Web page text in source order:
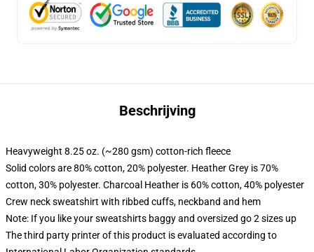
Beschrijving
Heavyweight 8.25 oz. (~280 gsm) cotton-rich fleece
Solid colors are 80% cotton, 20% polyester. Heather Grey is 70%
cotton, 30% polyester. Charcoal Heather is 60% cotton, 40% polyester
Crew neck sweatshirt with ribbed cuffs, neckband and hem
Note: If you like your sweatshirts baggy and oversized go 2 sizes up
The third party printer of this product is evaluated according to